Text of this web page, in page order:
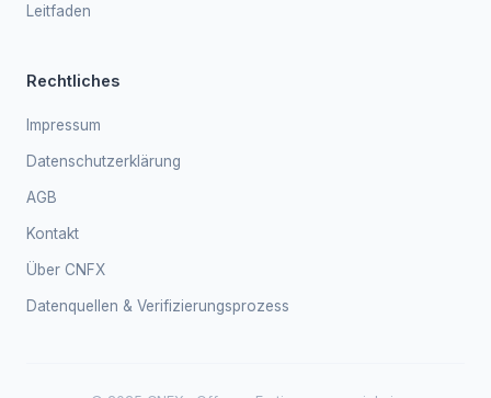
Leitfaden
Rechtliches
Impressum
Datenschutzerklärung
AGB
Kontakt
Über CNFX
Datenquellen & Verifizierungsprozess